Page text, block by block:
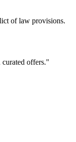
of law provisions.
offers."